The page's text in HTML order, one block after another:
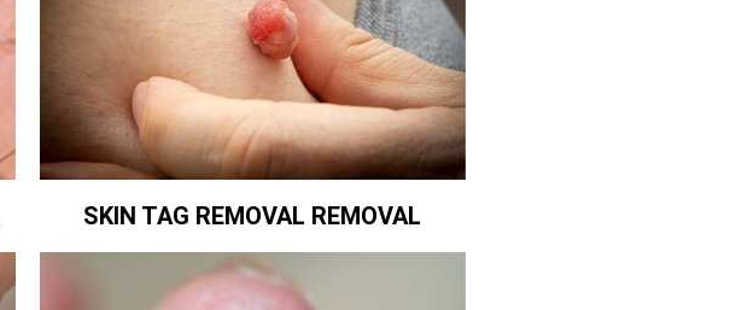
SKIN TAG REMOVAL REMOVAL